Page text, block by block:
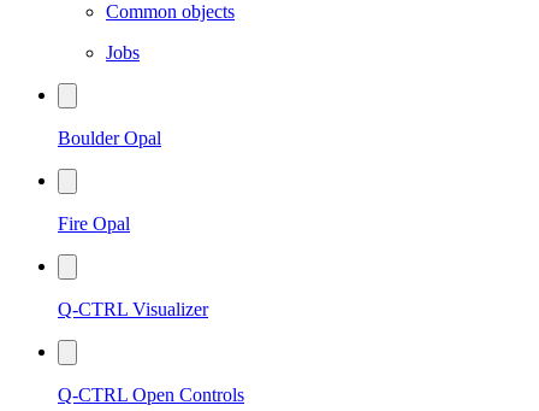
Common objects
Jobs
Boulder Opal
Fire Opal
Q-CTRL Visualizer
Q-CTRL Open Controls